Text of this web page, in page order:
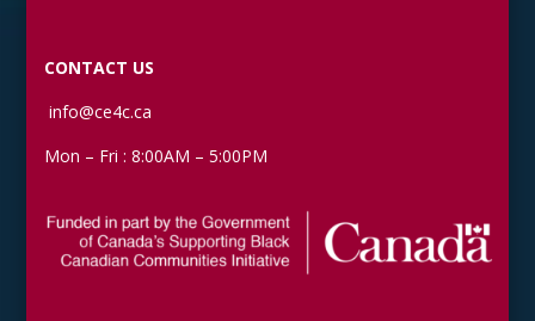
CONTACT US
info@ce4c.ca
Mon – Fri : 8:00AM – 5:00PM